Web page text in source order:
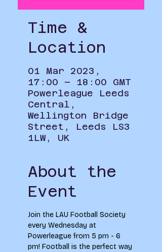
Time &
Location
01 Mar 2023,
17:00 – 18:00 GMT
Powerleague Leeds
Central,
Wellington Bridge
Street, Leeds LS3
1LW, UK
About the
Event
Join the LAU Football Society
every Wednesday at
Powerleague from 5 pm - 6
pm! Football is the perfect way